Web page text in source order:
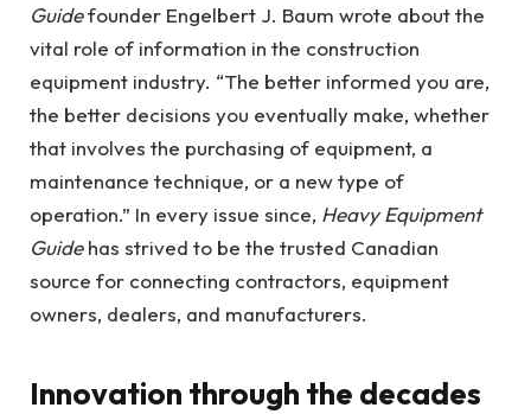
Guidefounder Engelbert J. Baum wrote about the
vital role of information in the construction
equipment industry. “The better informed you are,
the better decisions you eventually make, whether
that involves the purchasing of equipment, a
maintenance technique, or a new type of
operation.” In every issue since, Heavy Equipment
Guidehas strived to be the trusted Canadian
source for connecting contractors, equipment
owners, dealers, and manufacturers.
Innovation through the decades